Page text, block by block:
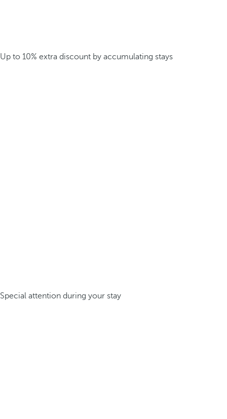
Up to 10% extra discount by accumulating stays
Special attention during your stay